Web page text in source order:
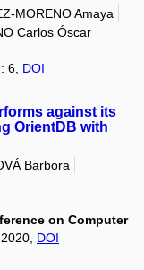
MORENO Amaya
Carlos Óscar
6, DOI
against its
OrientDB with
Barbora
on Computer
DOI